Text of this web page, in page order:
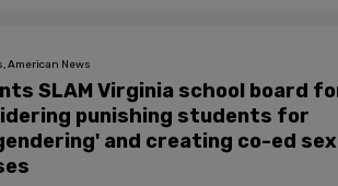
American News
SLAM Virginia school board
punishing students for
and creating co-ed